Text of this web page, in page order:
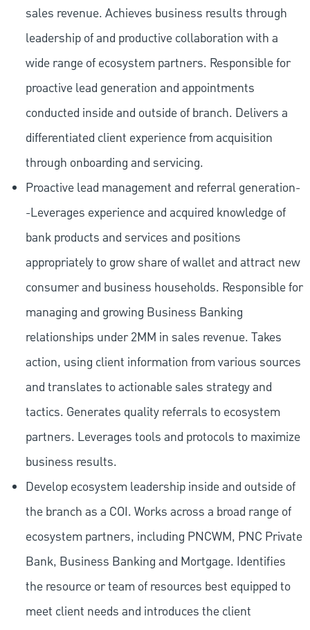
sales revenue. Achieves business results through
leadership of and productive collaboration with a
wide range of ecosystem partners. Responsible for
proactive lead generation and appointments
conducted inside and outside of branch. Delivers a
differentiated client experience from acquisition
through onboarding and servicing.
Proactive lead management and referral generation-
-Leverages experience and acquired knowledge of
bank products and services and positions
appropriately to grow share of wallet and attract new
consumer and business households. Responsible for
managing and growing Business Banking
relationships under 2MM in sales revenue. Takes
action, using client information from various sources
and translates to actionable sales strategy and
tactics. Generates quality referrals to ecosystem
partners. Leverages tools and protocols to maximize
business results.
Develop ecosystem leadership inside and outside of
the branch as a COI. Works across a broad range of
ecosystem partners, including PNCWM, PNC Private
Bank, Business Banking and Mortgage. Identifies
the resource or team of resources best equipped to
meet client needs and introduces the client